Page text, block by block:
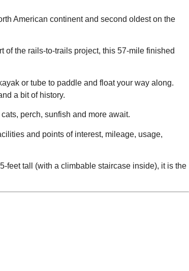
American continent and second oldest on the
of the rails-to-trails project, this 57-mile finished
or tube to paddle and float your way along.
a bit of history.
perch, sunfish and more await.
and points of interest, mileage, usage,
feet tall (with a climbable staircase inside), it is the